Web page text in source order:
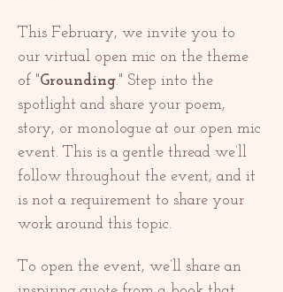
This February, we invite you to
our virtual open mic on the theme
of "Grounding." Step into the
spotlight and share your poem,
story, or monologue at our open mic
event. This is a gentle thread we’ll
follow throughout the event, and it
is not a requirement to share your
work around this topic.
To open the event, we’ll share an